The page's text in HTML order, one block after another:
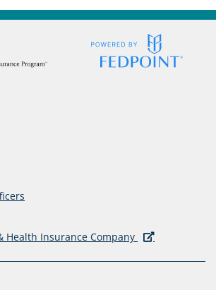
new
tab)
Health Insurance Company
(opens
a